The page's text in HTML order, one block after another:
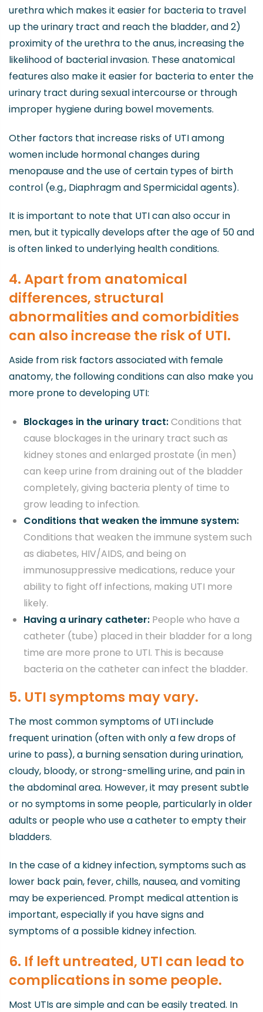
urethra which makes it easier for bacteria to travel
up the urinary tract and reach the bladder, and 2)
proximity of the urethra to the anus, increasing the
likelihood of bacterial invasion. These anatomical
features also make it easier for bacteria to enter the
urinary tract during sexual intercourse or through
improper hygiene during bowel movements.
Other factors that increase risks of UTI among
women include hormonal changes during
menopause and the use of certain types of birth
control (e.g., Diaphragm and Spermicidal agents).
It is important to note that UTI can also occur in
men, but it typically develops after the age of 50 and
is often linked to underlying health conditions.
4. Apart from anatomical
differences, structural
abnormalities and comorbidities
can also increase the risk of UTI.
Aside from risk factors associated with female
anatomy, the following conditions can also make you
more prone to developing UTI:
Blockages in the urinary tract:Conditions that
cause blockages in the urinary tract such as
kidney stones and enlarged prostate (in men)
can keep urine from draining out of the bladder
completely, giving bacteria plenty of time to
grow leading to infection.
Conditions that weaken the immune system:
Conditions that weaken the immune system such
as diabetes, HIV/AIDS, and being on
immunosuppressive medications, reduce your
ability to fight off infections, making UTI more
likely.
Having a urinary catheter: People who have a
catheter (tube) placed in their bladder for a long
time are more prone to UTI. This is because
bacteria on the catheter can infect the bladder.
5. UTI symptoms may vary.
The most common symptoms of UTI include
frequent urination (often with only a few drops of
urine to pass), a burning sensation during urination,
cloudy, bloody, or strong-smelling urine, and pain in
the abdominal area. However, it may present subtle
or no symptoms in some people, particularly in older
adults or people who use a catheter to empty their
bladders.
In the case of a kidney infection, symptoms such as
lower back pain, fever, chills, nausea, and vomiting
may be experienced. Prompt medical attention is
important, especially if you have signs and
symptoms of a possible kidney infection.
6. If left untreated, UTI can lead to
complications in some people.
Most UTIs are simple and can be easily treated. In